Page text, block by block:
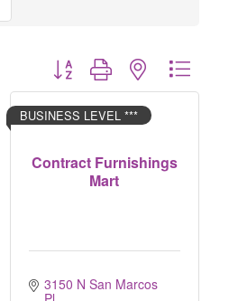
Button group with nested dropdown
Contract Furnishings
Mart
BUSINESS LEVEL ***
3150 N San Marcos